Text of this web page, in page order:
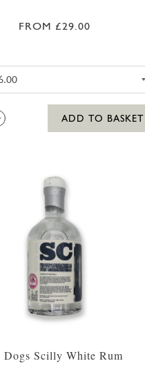
GIN 35CL
FROM £29.00
SC DOGS SCILLY
ADD TO BASKET
Dogs Scilly White Rum